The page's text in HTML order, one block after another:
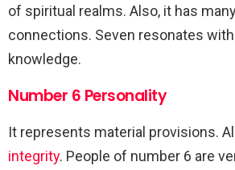
of spiritual realms. Also, it has
connections. Seven resonates
knowledge.
Number 6 Personality
It represents material provisions.
integrity. People of number 6 are